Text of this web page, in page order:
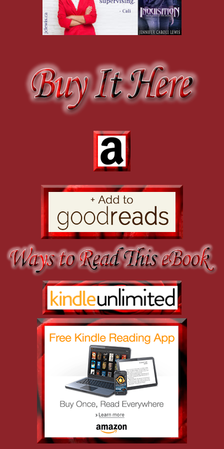
carried a grudge stretching back to when Joe made detective first.
wool trench coat, Joe reminded himself not to react and give
“I don’t understand.” Salazar glanced between the two of them,
“Tell him what they call you.” Hampton smirked, his grin
slovenliness, especially since it carried over to his police work.
one into a confession.
“I wouldn’t dream of depriving you of the pleasure.” Joe gritted his
“Creepy Cabrera.” Hampton should bein charge of crowd control.
“Once they figured out you were loony tunes, they took away the
puffed himself up, tucking his thumbs into the nonexistent gap
Joe pushed past the bully, not trusting his temper to remain under
proceeded to loudly explain the facts to Salazar. “Creepy Cabrera
the little-green-men brigade.”
It was psychics, not aliens, you moron. Try to keep your prejudices
The elevator doors slid shut, and Joe let himself slump. If only
as the elevator ascended slowly, giving Joe plenty of time to brood
He was open-minded, willing to believe that the universe still held
negative energy, blessings and curses. He didn’t put much stock in
happened went far beyond a mere surprise.
Seven months earlier, he’d discovered that there were people
movies. The discovery hadn’t just yanked the rug out from under
universe. He’d been doing all right with it, managing to pick up the
friends dragged him out to Alaska to hunt down André Dalhard, a
skills for murder, kidnapping, extortion, fraud, and any number of
Why did they even bother? He knew the reason. They’d needed
while they took care of the problem. Instead, Joe had insisted that